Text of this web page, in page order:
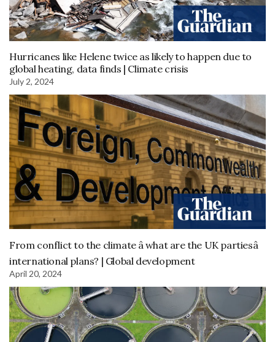
Hurricanes like Helene twice as likely to happen due to
global heating, data finds | Climate crisis
July 2, 2024
From conflict to the climate â what are the UK partiesâ
international plans? | Global development
April 20, 2024